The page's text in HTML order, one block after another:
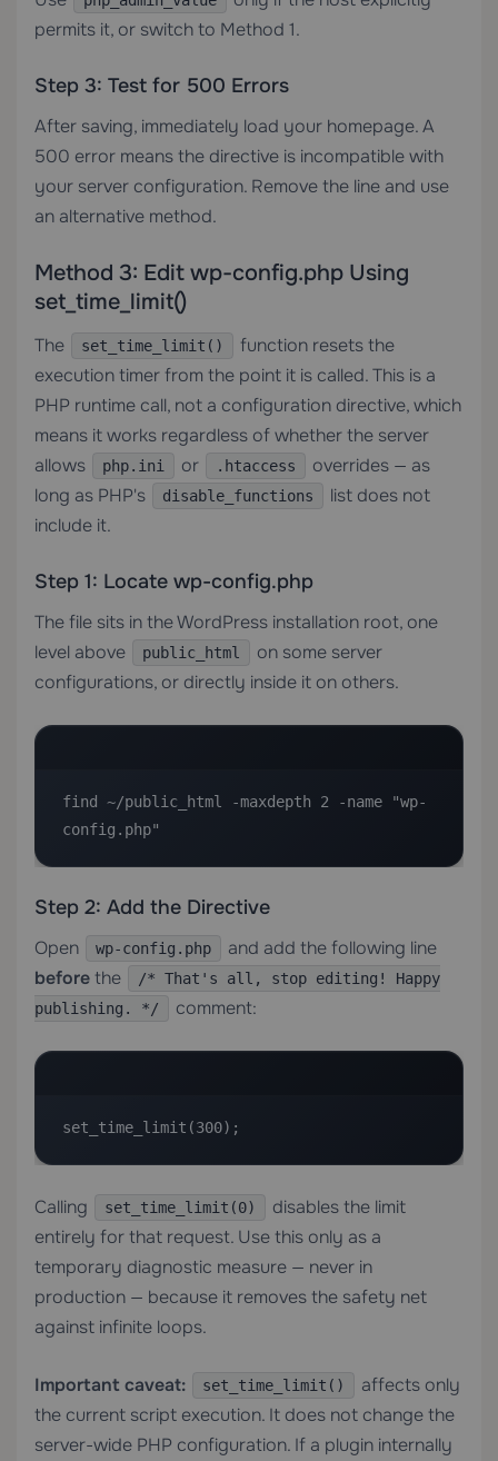
permits it, or switch to Method 1.
Step 3: Test for 500 Errors
After saving, immediately load your homepage. A
500 error means the directive is incompatible with
your server configuration. Remove the line and use
an alternative method.
Method 3: Edit wp-config.php Using
set_time_limit()
The set_time_limit()
function resets the
execution timer from the point it is called. This is a
PHP runtime call, not a configuration directive, which
means it works regardless of whether the server
allows
php.ini or .htaccess
overrides — as
long as PHP's
disable_functions
list does not
include it.
Step 1: Locate wp-config.php
The file sits in the WordPress installation root, one
level above
public_html
on some server
configurations, or directly inside it on others.
find ~/public_html -maxdepth 2 -name "wp-
config.php"
Step 2: Add the Directive
Open wp-config.php
and add the following line
beforethe
/* That's all, stop editing! Happy
publishing. */
comment:
set_time_limit(300);
Calling set_time_limit(0)
disables the limit
entirely for that request. Use this only as a
temporary diagnostic measure — never in
production — because it removes the safety net
against infinite loops.
Important caveat: set_time_limit()
affects only
the current script execution. It does not change the
server-wide PHP configuration. If a plugin internally